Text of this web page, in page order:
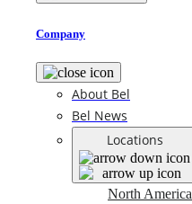
Company
About Bel
Bel News
Locations
North America